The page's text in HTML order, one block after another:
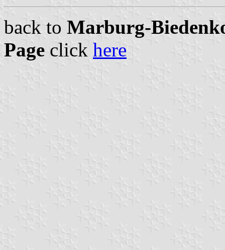
back to Marburg-
Page click here